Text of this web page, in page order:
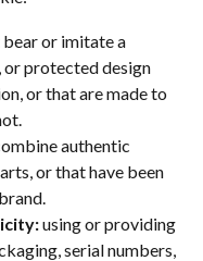
or imitate a
or protected design
or that are made to
authentic
or that have been
using or providing
serial numbers,